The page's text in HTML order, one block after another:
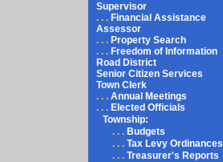
Supervisor
. . . Financial Assistance
Assessor
. . . Property Search
. . . Freedom of Information
Road District
Senior Citizen Services
Town Clerk
. . . Annual Meetings
. . . Elected Officials
Township:
. . . Budgets
. . . Tax Levy Ordinances
. . . Treasurer's Reports